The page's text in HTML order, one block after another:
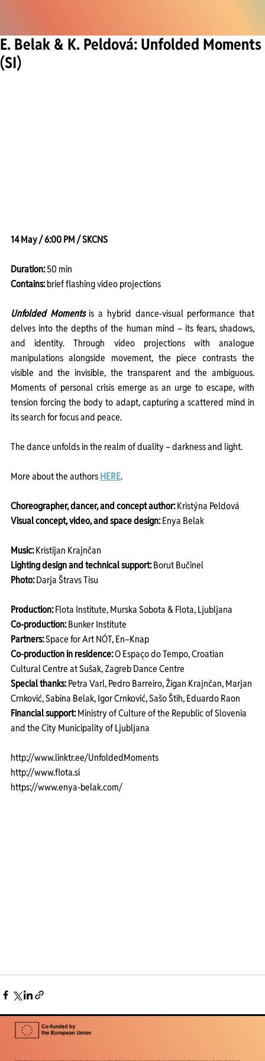
E. Belak & K. Peldová: Unfolded Moments
(SI)
14 May / 6:00 PM / SKCNS
Duration: 50 min
Contains: brief flashing video projections
Unfolded Moments is a hybrid dance-visual performance that
delves into the depths of the human mind – its fears, shadows,
and identity. Through video projections with analogue
manipulations alongside movement, the piece contrasts the
visible and the invisible, the transparent and the ambiguous.
Moments of personal crisis emerge as an urge to escape, with
tension forcing the body to adapt, capturing a scattered mind in
its search for focus and peace.
The dance unfolds in the realm of duality – darkness and light.
More about the authors HERE.
Choreographer, dancer, and concept author: Kristýna Peldová
Visual concept, video, and space design: Enya Belak
Music: Kristijan Krajnčan
Lighting design and technical support: Borut Bučinel
Photo: Darja Štravs Tisu
Production: Flota Institute, Murska Sobota & Flota, Ljubljana
Co-production: Bunker Institute
Partners: Space for Art NÓT, En–Knap
Co-production in residence: O Espaço do Tempo, Croatian
Cultural Centre at Sušak, Zagreb Dance Centre
Special thanks: Petra Varl, Pedro Barreiro, Žigan Krajnčan, Marjan
Crnković, Sabina Belak, Igor Crnković, Sašo Štih, Eduardo Raon
Financial support: Ministry of Culture of the Republic of Slovenia
and the City Municipality of Ljubljana
http://www.linktr.ee/UnfoldedMoments
http://www.flota.si
https://www.enya-belak.com/